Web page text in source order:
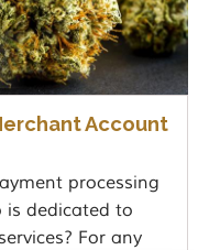
Account
processing
is dedicated to
For any